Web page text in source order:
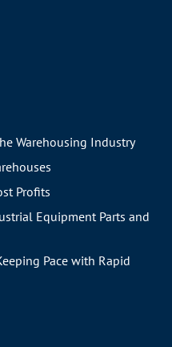
Warehousing Industry
Profits
Equipment Parts and
Pace with Rapid